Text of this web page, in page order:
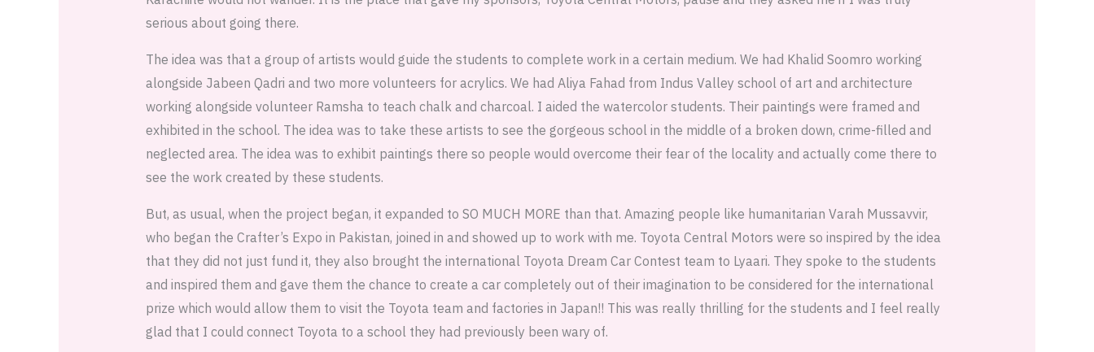
serious about going there.
The idea was that a group of artists would guide the students to complete work in a certain medium. We had Khalid Soomro working
alongside Jabeen Qadri and two more volunteers for acrylics. We had Aliya Fahad from Indus Valley school of art and architecture
working alongside volunteer Ramsha to teach chalk and charcoal. I aided the watercolor students. Their paintings were framed and
exhibited in the school. The idea was to take these artists to see the gorgeous school in the middle of a broken down, crime-filled and
neglected area. The idea was to exhibit paintings there so people would overcome their fear of the locality and actually come there to
see the work created by these students.
But, as usual, when the project began, it expanded to SO MUCH MORE than that. Amazing people like humanitarian Varah Mussavvir,
who began the Crafter’s Expo in Pakistan, joined in and showed up to work with me. Toyota Central Motors were so inspired by the idea
that they did not just fund it, they also brought the international Toyota Dream Car Contest team to Lyaari. They spoke to the students
and inspired them and gave them the chance to create a car completely out of their imagination to be considered for the international
prize which would allow them to visit the Toyota team and factories in Japan!! This was really thrilling for the students and I feel really
glad that I could connect Toyota to a school they had previously been wary of.